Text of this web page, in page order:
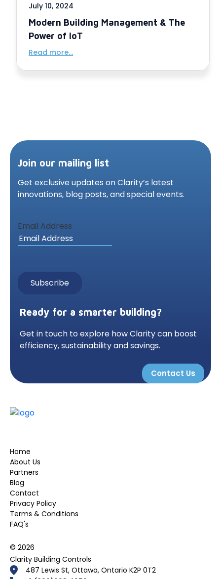
July 10, 2024
Modern Building Management & The
Power of IoT
Read more...
Join our mailing list
Get exclusive updates on Clarity’s latest
innovations, blog posts, and special events.
Email Address
Ready for a smarter building?
Get in touch to explore how Clarity can boost
efficiency, sustainability and savings.
Contact Us
Home
About Us
Partners
Blog
Contact
Privacy Policy
Terms & Conditions
FAQ's
© 2026
Clarity Building Controls
487 Lewis St, Ottawa, Ontario K2P 0T2